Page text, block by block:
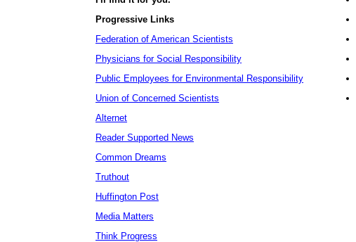
Progressive Links
Federation of American Scientists
Physicians for Social Responsibility
Public Employees for Environmental Responsibility
Union of Concerned Scientists
Alternet
Reader Supported News
Common Dreams
Truthout
Huffington Post
Media Matters
Think Progress